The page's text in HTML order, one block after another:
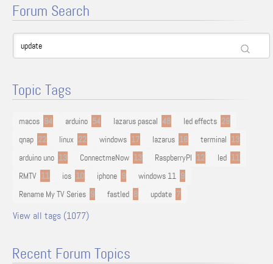
Forum Search
Topic Tags
macos 94 arduino 54 lazarus pascal 48 led effects 29
qnap 22 linux 22 windows 17 lazarus 16 terminal 13
arduino uno 13 ConnectmeNow 13 RaspberryPI 12 led 11
RMTV 11 ios 10 iphone 9 windows 11 9
Rename My TV Series 9 fastled 8 update 7
View all tags (1077)
Recent Forum Topics